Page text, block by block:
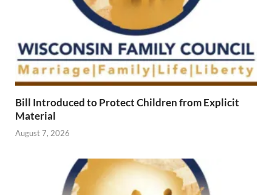
Bill Introduced to Protect Children from Explicit
Material
August 7, 2026